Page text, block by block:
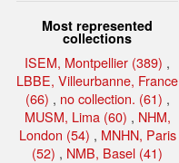
Most represented
collections
ISEM, Montpellier (389) ,
LBBE, Villeurbanne, France
(66) , no collection. (61) ,
MUSM, Lima (60) , NHM,
London (54) , MNHN, Paris
(52) , NMB, Basel (41)